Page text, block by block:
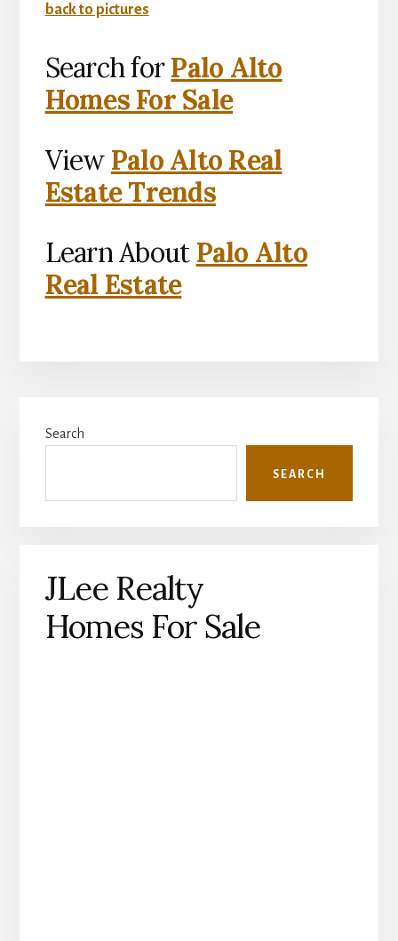
back to pictures
Search forPalo Alto
Homes For Sale
View Palo Alto Real
Estate Trends
Learn About Palo Alto
Real Estate
Sidebar
Search
SEARCH
JLee Realty
Homes For Sale